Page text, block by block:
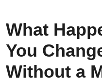
What
You
Without a